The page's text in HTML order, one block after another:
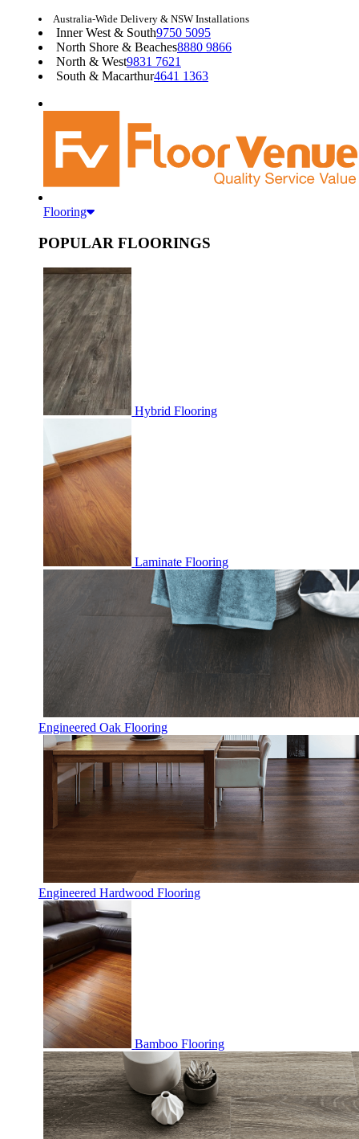
Australia-Wide Delivery & NSW Installations
Inner West & South9750 5095
North Shore & Beaches8880 9866
North & West9831 7621
South & Macarthur4641 1363
Flooring
POPULAR FLOORINGS
Hybrid Flooring
Laminate Flooring
Engineered Oak Flooring
Engineered Hardwood Flooring
Bamboo Flooring